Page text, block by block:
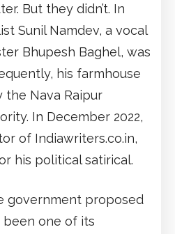
But they didn’t. In
Sunil Namdev, a vocal
Bhupesh Baghel, was
his farmhouse
the Nava Raipur
In December 2022,
of Indiawriters.co.in,
his political satirical.
government proposed
been one of its